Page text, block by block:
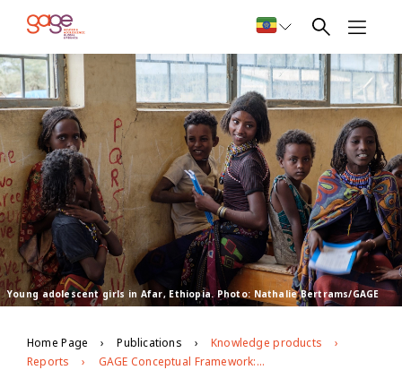
Young adolescent girls in Afar, Ethiopia. Photo: Nathalie Bertrams/GAGE
Home Page Publications
Knowledge products
Reports
GAGE Conceptual Framework: Second Edition